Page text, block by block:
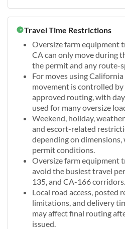
Travel Time Restrictions
Oversize farm equipment
CA can only move during
the permit and any route-
For moves using
movement is controlled
approved routing, with
used for many oversize
Weekend, holiday,
and escort-related
depending on dimensions,
permit conditions.
Oversize farm equipment
avoid the busiest travel
135, and CA-166 corridors.
Local road access, posted
limitations, and delivery
may affect final routing
issued.